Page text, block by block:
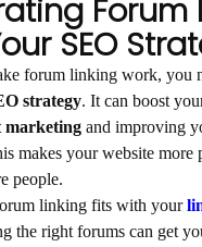
Forum
SEO
forum linking work, you
strategy. It can boost
marketing and improving
makes your website more
people.
linking fits with your
the right forums can get